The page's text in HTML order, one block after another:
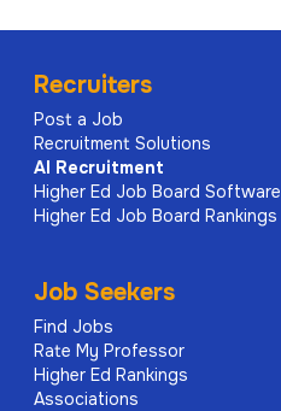
Recruiters
Post a Job
Recruitment Solutions
AI Recruitment
Higher Ed Job Board Software
Higher Ed Job Board Rankings
Job Seekers
Find Jobs
Rate My Professor
Higher Ed Rankings
Associations